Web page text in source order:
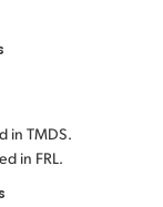
in TMDS.
in FRL.